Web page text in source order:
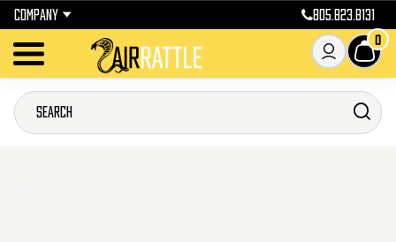
COMPANY 805.823.8131
0